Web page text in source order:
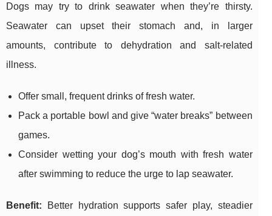
Dogs may try to drink seawater when they’re thirsty.
Seawater can upset their stomach and, in larger
amounts, contribute to dehydration and salt-related
illness.
Offer small, frequent drinks of fresh water.
Pack a portable bowl and give “water breaks” between
games.
Consider wetting your dog’s mouth with fresh water
after swimming to reduce the urge to lap seawater.
Benefit: Better hydration supports safer play, steadier